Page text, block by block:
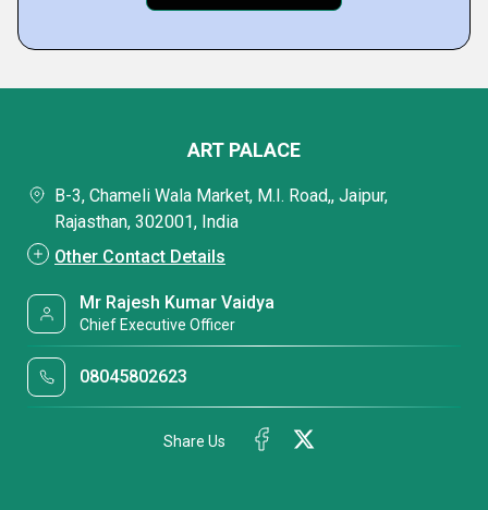
ART PALACE
B-3, Chameli Wala Market, M.I. Road,, Jaipur,
Rajasthan, 302001, India
Other Contact Details
Mr Rajesh Kumar Vaidya
Chief Executive Officer
08045802623
Share Us